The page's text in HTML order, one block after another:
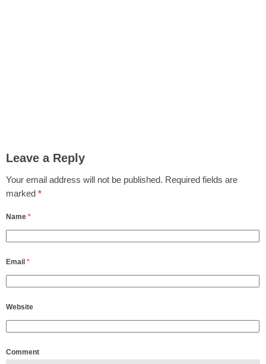
Leave a Reply
Your email address will not be published. Required fields are
marked *
Name *
Email *
Website
Comment